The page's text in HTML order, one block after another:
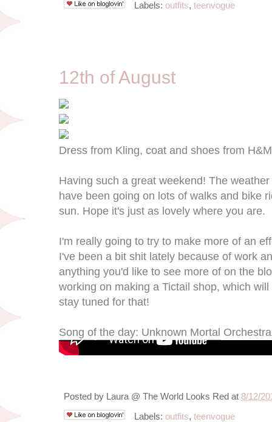
Labels: outfits, teenvogue
12th of August
Dress from Kling, coat and shoes from H&M
Having such a great weekend! The
have been going on lots of walks and bike
sun. Hope it's just as lovely where you are.
I'm really going to try to make more of an
I've been a bit shit lately because of work
anything you'd like to see more of on the
working on making a Tictail shop, which
stay tuned for that!
Song of the day: Unknown Mortal
Posted by Laura @ The World Looks Red at 8/12/
Labels: outfits, teenvogue